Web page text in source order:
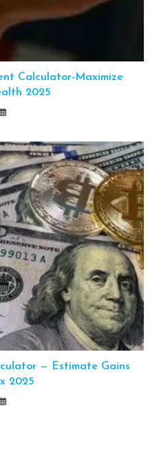
Calculator-Maximize
2025
— Estimate Gains
2025